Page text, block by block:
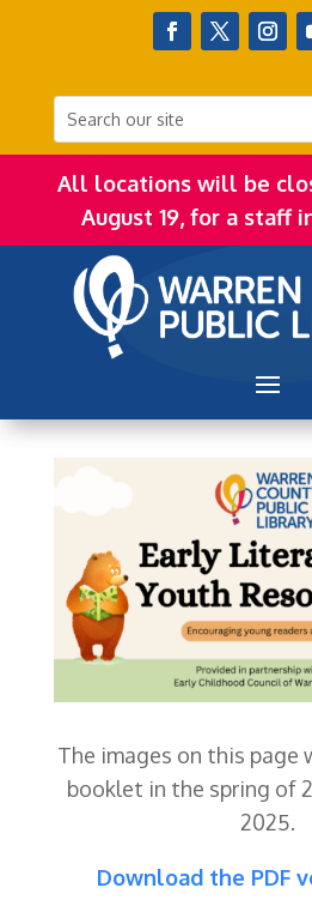
All locations will be
August 19, for a staff
The images on this page
booklet in the spring of
2025.
Download the PDF